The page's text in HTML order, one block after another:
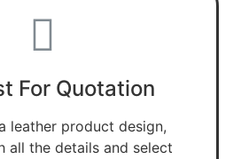
For Quotation
leather product design,
all the details and select